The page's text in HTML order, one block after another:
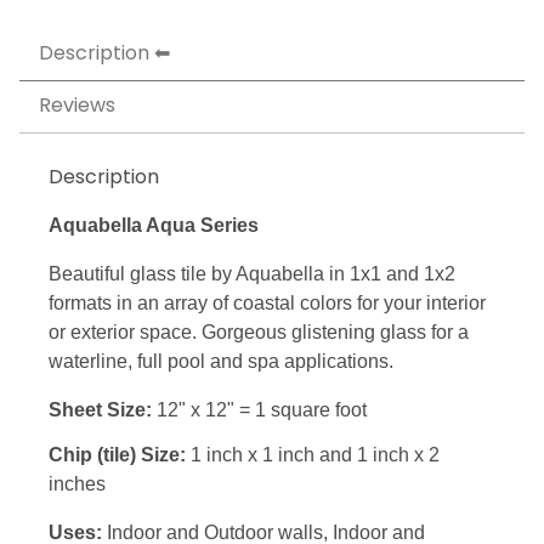
Description
Reviews
Description
Aquabella Aqua Series
Beautiful glass tile by Aquabella in 1x1 and 1x2
formats in an array of coastal colors for your interior
or exterior space. Gorgeous glistening glass for a
waterline, full pool and spa applications.
Sheet Size: 12" x 12" = 1 square foot
Chip (tile) Size: 1 inch x 1 inch and 1 inch x 2
inches
Uses: Indoor and Outdoor walls, Indoor and